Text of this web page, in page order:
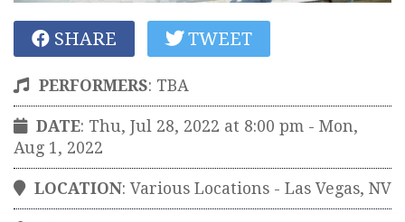
SHARE TWEET
PERFORMERS: TBA
DATE: Thu, Jul 28, 2022 at 8:00 pm - Mon,
Aug 1, 2022
LOCATION: Various Locations - Las Vegas, NV